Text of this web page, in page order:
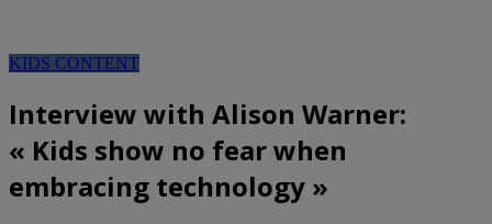
KIDS CONTENT
Interview with Alison Warner:
« Kids show no fear when
embracing technology »